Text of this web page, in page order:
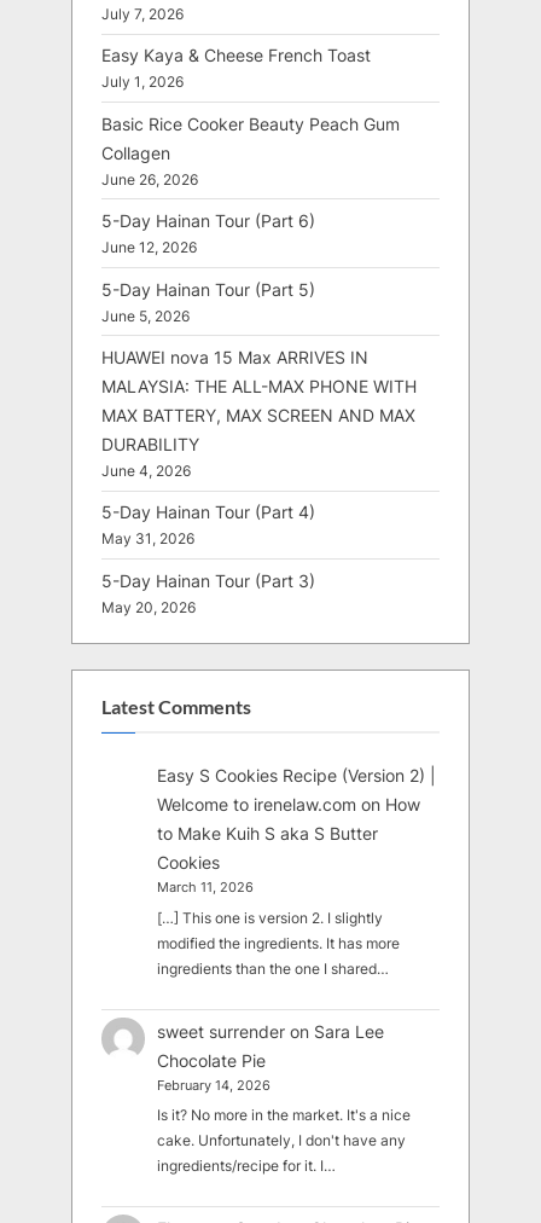
July 7, 2026
Easy Kaya & Cheese French Toast
July 1, 2026
Basic Rice Cooker Beauty Peach Gum
Collagen
June 26, 2026
5-Day Hainan Tour (Part 6)
June 12, 2026
5-Day Hainan Tour (Part 5)
June 5, 2026
HUAWEI nova 15 Max ARRIVES IN
MALAYSIA: THE ALL-MAX PHONE WITH
MAX BATTERY, MAX SCREEN AND MAX
DURABILITY
June 4, 2026
5-Day Hainan Tour (Part 4)
May 31, 2026
5-Day Hainan Tour (Part 3)
May 20, 2026
Latest Comments
Easy S Cookies Recipe (Version 2) |
Welcome to irenelaw.com on How
to Make Kuih S aka S Butter
Cookies
March 11, 2026
[…] This one is version 2. I slightly
modified the ingredients. It has more
ingredients than the one I shared…
sweet surrender on Sara Lee
Chocolate Pie
February 14, 2026
Is it? No more in the market. It's a nice
cake. Unfortunately, I don't have any
ingredients/recipe for it. I…